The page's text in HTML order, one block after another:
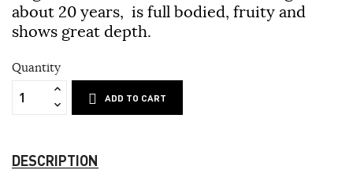
about 20 years, is full bodied, fruity and
shows great depth.
Quantity
ADD TO CART
DESCRIPTION